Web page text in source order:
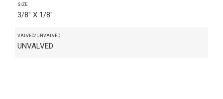
SIZE
3/8" X 1/8"
VALVED/UNVALVED
UNVALVED